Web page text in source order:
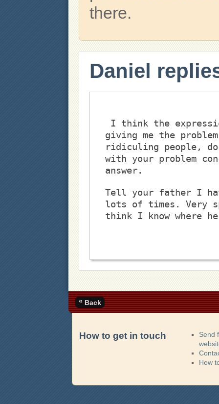
there.
Daniel
giving me the
ridiculing people,
with your problem
answer.
Tell your father I
lots of times. Very
think I know where
« Back
How to get in touch
Send
How